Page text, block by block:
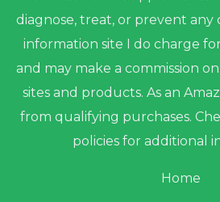
diagnose, treat, or prevent any
information site I do charge
and may make a commission
sites and products. As an
from qualifying purchases.
policies for additional
Home